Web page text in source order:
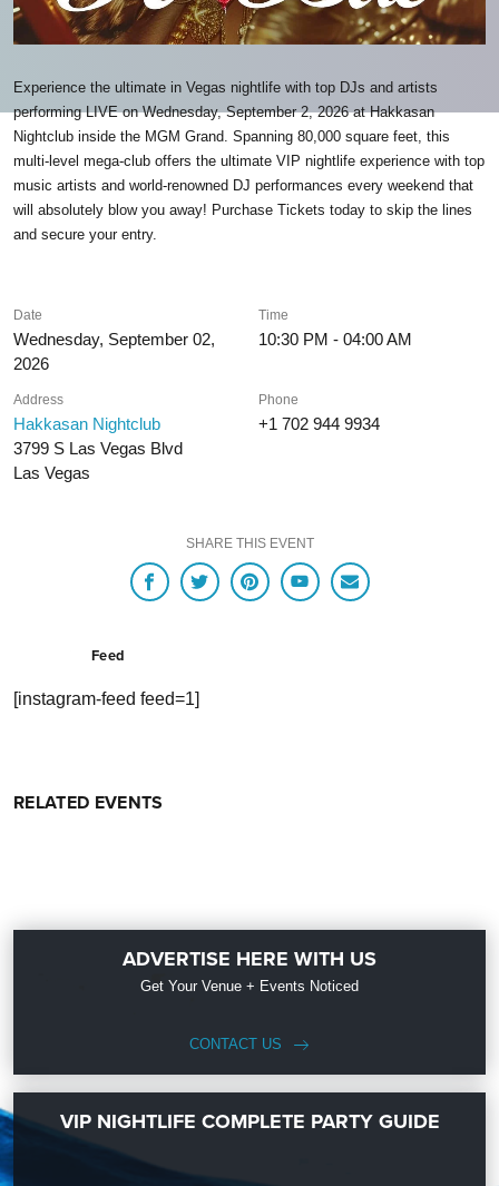
Experience the ultimate in Vegas nightlife with top DJs and artists
performing LIVE on Wednesday, September 2, 2026 at Hakkasan
Nightclub inside the MGM Grand. Spanning 80,000 square feet, this
multi-level mega-club offers the ultimate VIP nightlife experience with top
music artists and world-renowned DJ performances every weekend that
will absolutely blow you away! Purchase Tickets today to skip the lines
and secure your entry.
Date
Wednesday, September 02,
2026
Time
10:30 PM - 04:00 AM
Address
Hakkasan Nightclub
3799 S Las Vegas Blvd
Las Vegas
Phone
+1 702 944 9934
SHARE THIS EVENT
Feed
[instagram-feed feed=1]
RELATED EVENTS
ADVERTISE HERE WITH US
Get Your Venue + Events Noticed
CONTACT US
VIP NIGHTLIFE COMPLETE PARTY GUIDE